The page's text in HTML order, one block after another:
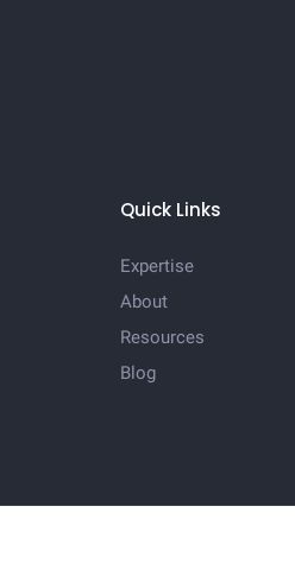
Quick Links
Expertise
About
Resources
Blog